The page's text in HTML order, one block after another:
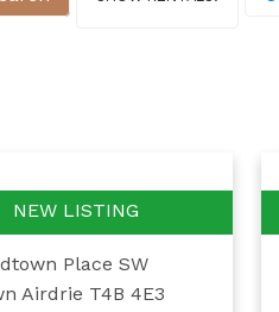
Place SW
Airdrie T4B 4E3